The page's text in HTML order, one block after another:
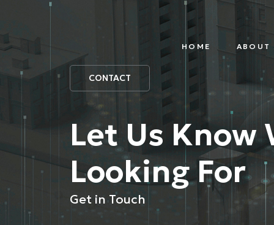
HOME ABOUT
CONTACT
Let Us Know
Looking For
Get in Touch